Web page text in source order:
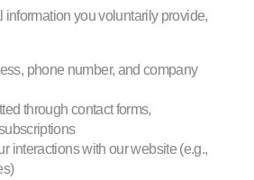
you voluntarily provide,
phone number, and company
through contact forms,
interactions with our website (e.g.,